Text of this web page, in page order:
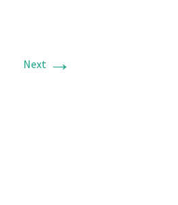
Next →